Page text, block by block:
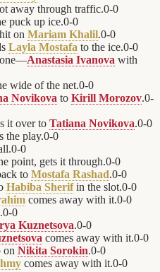
away through traffic.0-0
puck up ice.0-0
on Mariam Khalil.0-0
Layla Mostafa to the ice.0-0
Anastasia Ivanova with
wide of the net.0-0
Novikova to Kirill Morozov.0-
it over to Tatiana Novikova.0-0
the play.0-0
0-0
point, gets it through.0-0
to Mostafa Rashad.0-0
Habiba Sherifin the slot.0-0
comes away with it.0-0
.0-0
Kuznetsova.0-0
comes away with it.0-0
on Nikita Sorokin.0-0
comes away with it.0-0